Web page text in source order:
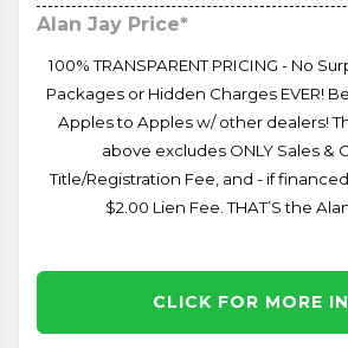
Alan Jay Price*
100% TRANSPARENT PRICING - No
Packages or Hidden Charges EVER!
Apples to Apples w/ other dealers!
above excludes ONLY Sales &
Title/Registration Fee, and - if
$2.00 Lien Fee. THAT’S the
CLICK FOR MORE